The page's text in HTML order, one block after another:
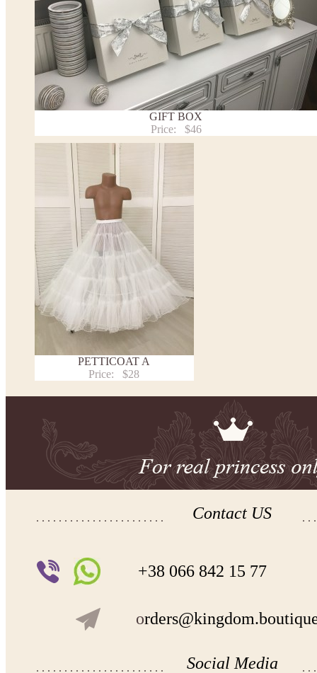
- optional accessories (gloves etc.) we used to make the photo are not included.
- please note that monitors displays colors differently and the color of an item may vary
- lace pattern may differ slightly from that shown in photo.
Payment and delivery
Returns and exchange
Washing Instructions
Contact us
GIFT BOX
Price:
$46
PETTICOAT A
Price:
$28
Contact US
+38 066 842 15 77
o
Social Media